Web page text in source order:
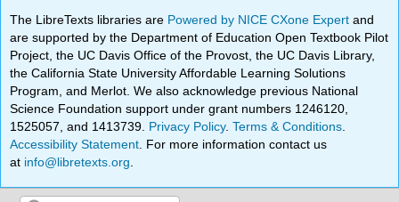
The LibreTexts libraries are Powered by NICE CXone Expertand
are supported by the Department of Education Open Textbook Pilot
Project, the UC Davis Office of the Provost, the UC Davis Library,
the California State University Affordable Learning Solutions
Program, and Merlot. We also acknowledge previous National
Science Foundation support under grant numbers 1246120,
1525057, and 1413739. Privacy Policy.Terms & Conditions
Accessibility Statement . For more information contact us
at info@libretexts.org